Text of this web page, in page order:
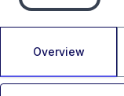
Overview